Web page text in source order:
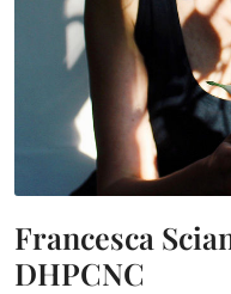
Francesca
DHPCNC